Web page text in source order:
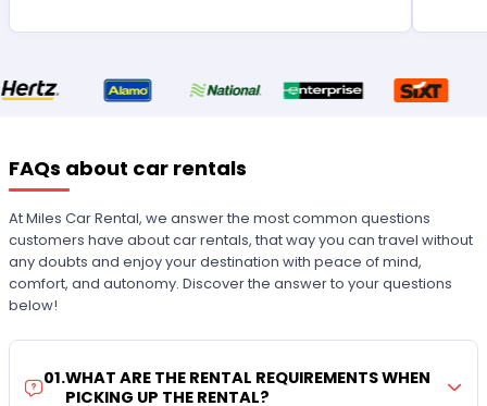
FAQs about car rentals
At Miles Car Rental, we answer the most common questions
customers have about car rentals, that way you can travel without
any doubts and enjoy your destination with peace of mind,
comfort, and autonomy. Discover the answer to your questions
below!
01.WHAT ARE THE RENTAL REQUIREMENTS WHEN
PICKING UP THE RENTAL?